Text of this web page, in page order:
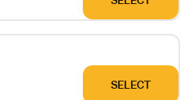
SELECT